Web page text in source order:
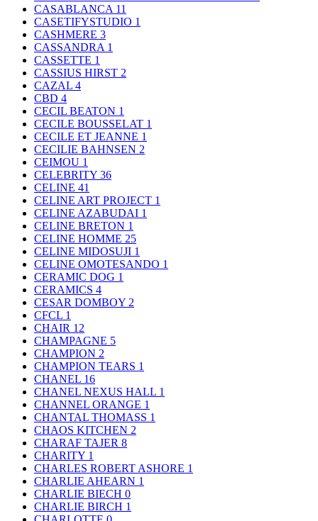
CASABLANCA 11
CASETIFYSTUDIO 1
CASHMERE 3
CASSANDRA 1
CASSETTE 1
CASSIUS HIRST 2
CAZAL 4
CBD 4
CECIL BEATON 1
CECILE BOUSSELAT 1
CECILE ET JEANNE 1
CECILIE BAHNSEN 2
CEIMOU 1
CELEBRITY 36
CELINE 41
CELINE ART PROJECT 1
CELINE AZABUDAI 1
CELINE BRETON 1
CELINE HOMME 25
CELINE MIDOSUJI 1
CELINE OMOTESANDO 1
CERAMIC DOG 1
CERAMICS 4
CESAR DOMBOY 2
CFCL 1
CHAIR 12
CHAMPAGNE 5
CHAMPION 2
CHAMPION TEARS 1
CHANEL 16
CHANEL NEXUS HALL 1
CHANNEL ORANGE 1
CHANTAL THOMASS 1
CHAOS KITCHEN 2
CHARAF TAJER 8
CHARITY 1
CHARLES ROBERT ASHORE 1
CHARLIE AHEARN 1
CHARLIE BIECH 0
CHARLIE BIRCH 1